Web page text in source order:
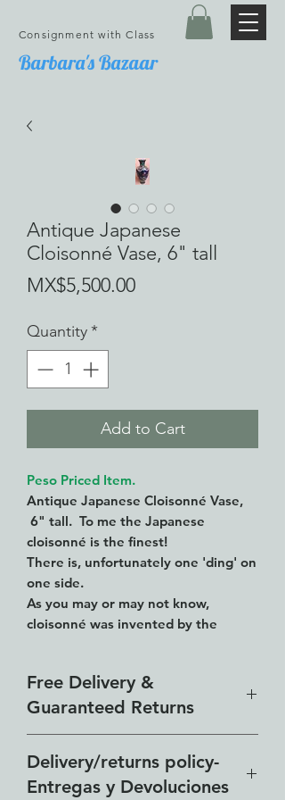
Barbara's Bazaar
Consignment with Class
Antique Japanese
Cloisonné Vase, 6" tall
MX$5,500.00Price
Quantity*
Add to Cart
Peso Priced Item.
Antique Japanese Cloisonné Vase,
6" tall. To me the Japanese
cloisonné is the finest!
There is, unfortunately one 'ding' on
one side.
As you may or may not know,
cloisonné was invented by the
Japanese cloisonne:
Cloisonné had been made in Japan
century one keen craftsman, Kaji
Tsunekichi, wanted to reintroduce it.
Free Delivery &
Guaranteed Returns
all of the Lakeside from El
Chante to Vista del Lago and all
Delivery/returns policy-
Entregas y Devoluciones